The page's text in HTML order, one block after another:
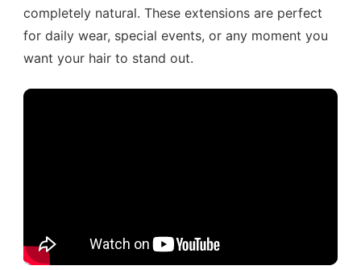
completely natural. These extensions are perfect
for daily wear, special events, or any moment you
want your hair to stand out.